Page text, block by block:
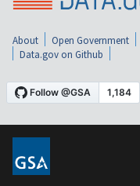
About Open Government
Data.gov on Github